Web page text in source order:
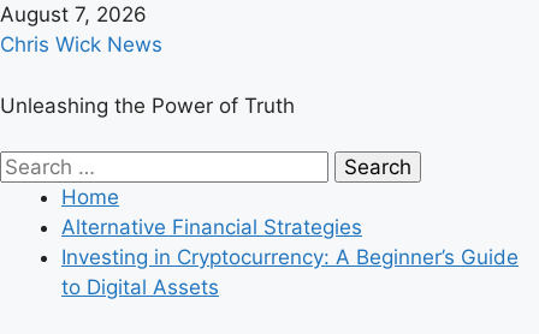
Skip
to
August 7, 2026
Chris Wick News
Unleashing the Power of Truth
Primary
Menu
Search
Home
Alternative Financial Strategies
Investing in Cryptocurrency: A Beginner’s Guide
to Digital Assets